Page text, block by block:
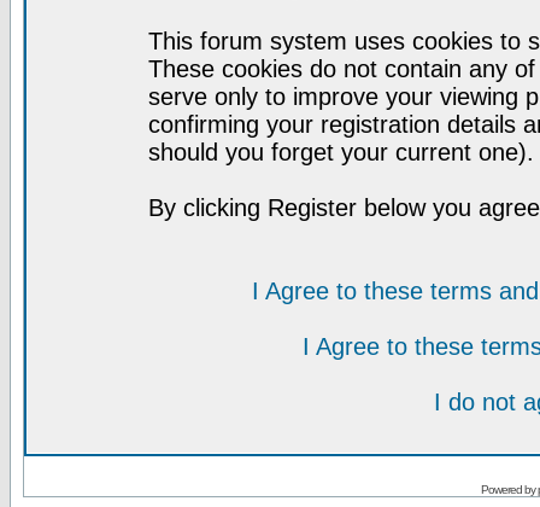
This forum system uses cookies to
These cookies do not contain any
serve only to improve your viewing
confirming your registration details
should you forget your current one).
By clicking Register below you
I Agree to these terms
I Agree to these
I do not
Powered by